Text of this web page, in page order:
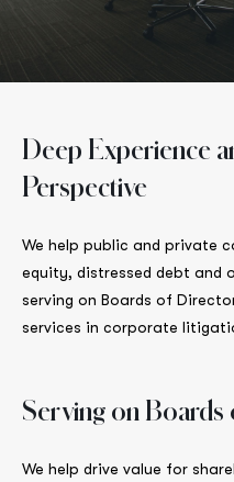
Deep Experience
Perspective
We help public and private
equity, distressed debt and
serving on Boards of
services in corporate
Serving on Boards
We help drive value for